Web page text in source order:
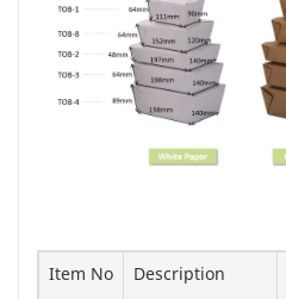
Item No Description